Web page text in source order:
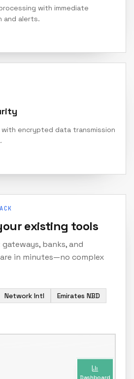
with immediate
and alerts.
encrypted data transmission
existing tools
banks, and
in minutes—no complex
Network Intl
Emirates NBD
Real-time reconciliation status